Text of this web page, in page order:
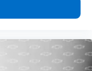
rear seats
for
makes it